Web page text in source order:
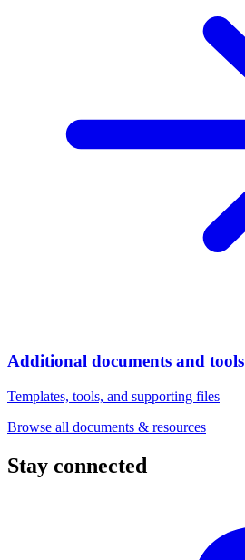
Additional documents and tools
Templates, tools, and supporting files
Browse all documents & resources
Stay connected